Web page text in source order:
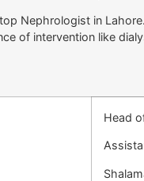
Nephrologist in
of intervention like
Head